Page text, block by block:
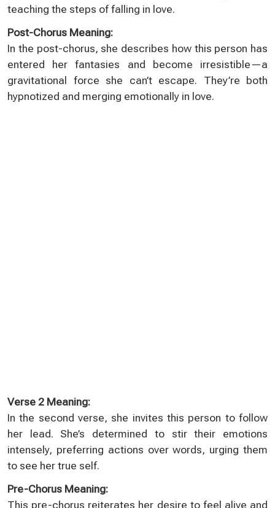
teaching the steps of falling in love.
Post-Chorus Meaning:
In the post-chorus, she describes how this person has
entered her fantasies and become irresistible—a
gravitational force she can’t escape. They’re both
hypnotized and merging emotionally in love.
Verse 2 Meaning:
In the second verse, she invites this person to follow
her lead. She’s determined to stir their emotions
intensely, preferring actions over words, urging them
to see her true self.
Pre-Chorus Meaning:
This pre-chorus reiterates her desire to feel alive and